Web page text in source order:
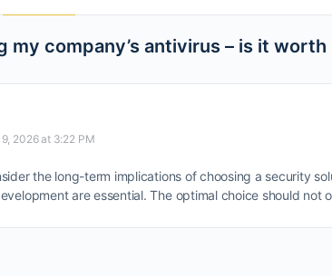
my company’s antivirus – is it
2026 at 3:22 PM
the long-term implications of choosing a security
are essential. The optimal choice should